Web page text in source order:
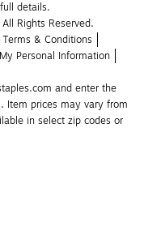
details.
Rights Reserved.
Terms & Conditions
Personal Information
and enter the
Item prices may vary from
in select zip codes or